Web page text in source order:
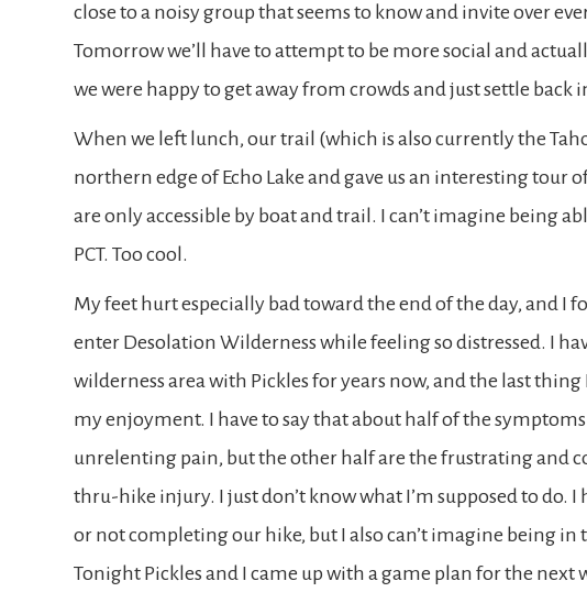
close to a noisy group that seems to know and invite over
Tomorrow we’ll have to attempt to be more social and
we were happy to get away from crowds and just settle back
When we left lunch, our trail (which is also currently the
northern edge of Echo Lake and gave us an interesting tour
are only accessible by boat and trail. I can’t imagine being
PCT. Too cool.
My feet hurt especially bad toward the end of the day, and I
enter Desolation Wilderness while feeling so distressed. I
wilderness area with Pickles for years now, and the last
my enjoyment. I have to say that about half of the
unrelenting pain, but the other half are the frustrating and
thru-hike injury. I just don’t know what I’m supposed to do.
or not completing our hike, but I also can’t imagine being in
Tonight Pickles and I came up with a game plan for the next